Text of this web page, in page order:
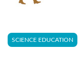
SCIENCE EDUCATION